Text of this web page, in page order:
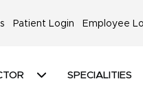
Patient Login Employee
SPECIALITIES